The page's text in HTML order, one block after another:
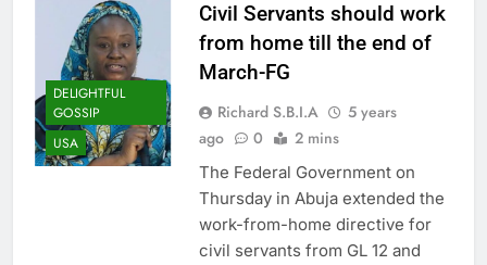
DELIGHTFUL
GOSSIP
USA
Civil Servants should work
from home till the end of
March-FG
Richard S.B.I.A
5 years
ago
0 2 mins
The Federal Government on
Thursday in Abuja extended the
work-from-home directive for
civil servants from GL 12 and